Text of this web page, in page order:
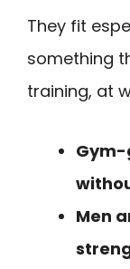
They fit
something
training, at
Gym-
Men